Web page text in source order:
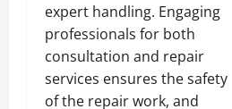
expert handling. Engaging
professionals for both
consultation and repair
services ensures the safety
of the repair work, and